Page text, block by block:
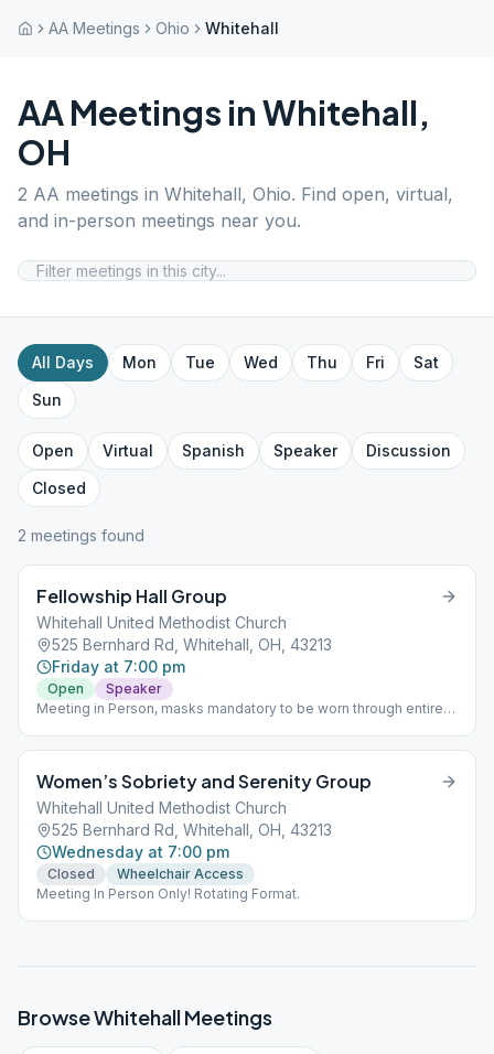
AA Meetings Ohio Whitehall
AA Meetings inWhitehall,
OH
2 AA meetings in Whitehall, Ohio. Find open, virtual,
and in-person meetings near you.
All Days Mon Tue Wed Thu Fri
Sat
Sun
Open Virtual Spanish Speaker
Discussion
Closed
2 meetings found
Fellowship Hall Group
Whitehall United Methodist Church
525 Bernhard Rd, Whitehall, OH, 43213
Friday at 7:00 pm
Open
Speaker
Meeting in Person, masks mandatory to be worn through entire
Women’s Sobriety and Serenity Group
Whitehall United Methodist Church
525 Bernhard Rd, Whitehall, OH, 43213
Wednesday at 7:00 pm
Closed
Wheelchair Access
Meeting In Person Only! Rotating Format.
BrowseWhitehallMeetings